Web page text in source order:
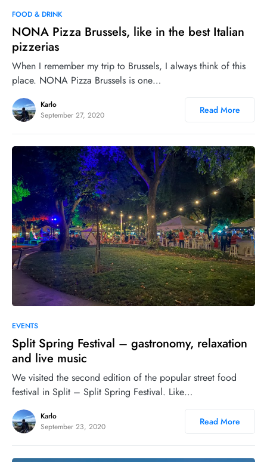
0
FOOD & DRINK
NONA Pizza Brussels, like in the best Italian
pizzerias
When I remember my trip to Brussels, I always think of this
place. NONA Pizza Brussels is one…
Karlo
September 27, 2020
Read More
EVENTS
Split Spring Festival – gastronomy, relaxation
and live music
We visited the second edition of the popular street food
festival in Split – Split Spring Festival. Like…
Karlo
September 23, 2020
Read More